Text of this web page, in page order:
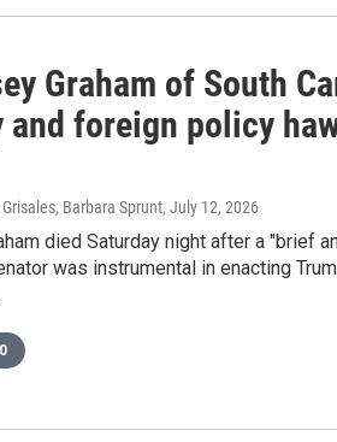
Graham of South
and foreign policy
Barbara Sprunt, July 12, 2026
died Saturday night after a "brief
was instrumental in enacting